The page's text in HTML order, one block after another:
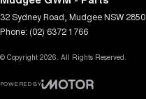
32 Sydney Road MudgeeNSW 2850
Phone: (02) 6372 1766
© Copyright 2026. All Rights Reserved.
POWERED BY